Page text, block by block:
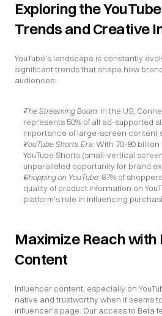
Exploring the
Trends and Creative
YouTube's landscape is constantly
significant trends that shape how
audiences:
The Streaming Boom: In the US,
represents 50% of all ad-supported
importance of large-screen content
YouTube Shorts Era: With 70-80
YouTube Shorts (small-vertical
unparalleled opportunity for brand
Shopping on YouTube: 87% of
quality of product information on
platform's role in influencing
Maximize Reach
Content
Influencer content, especially on
native and trustworthy when it seems
influencer’s page. Our access to Beta